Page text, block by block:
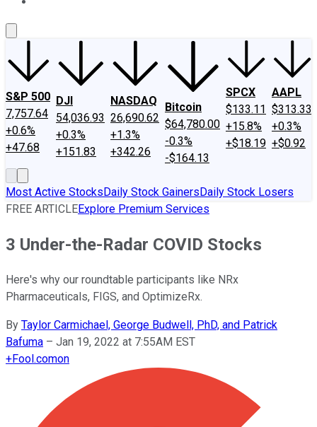
S&P 500
7,757.64
+0.6%
+47.68
DJI
54,036.93
+0.3%
+151.83
NASDAQ
26,690.62
+1.3%
+342.26
Bitcoin
$64,780.00
-0.3%
-$164.13
SPCX
$133.11
+15.8%
+$18.19
AAPL
$313.33
+0.3%
+$0.92
Most Active StocksDaily Stock GainersDaily Stock Losers
FREE ARTICLEExplore Premium Services
3 Under-the-Radar COVID Stocks
Here's why our roundtable participants like NRx
Pharmaceuticals, FIGS, and OptimizeRx.
By Taylor Carmichael, George Budwell, PhD, and Patrick
Bafuma – Jan 19, 2022 at 7:55AM EST
+Fool.comon